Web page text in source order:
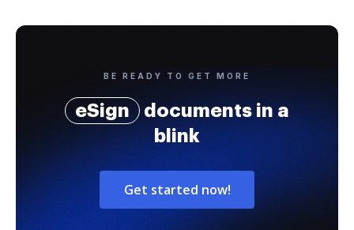
BE READY TO GET MORE
eSign
documents in a
blink
Get started now!